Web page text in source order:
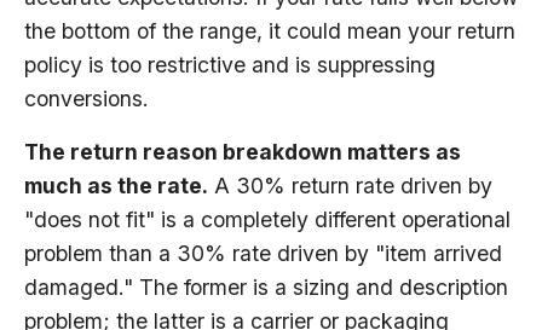
the bottom of the range, it could mean your return
policy is too restrictive and is suppressing
conversions.
The return reason breakdown matters as
much as the rate. A 30% return rate driven by
"does not fit" is a completely different operational
problem than a 30% rate driven by "item arrived
damaged." The former is a sizing and description
problem; the latter is a carrier or packaging